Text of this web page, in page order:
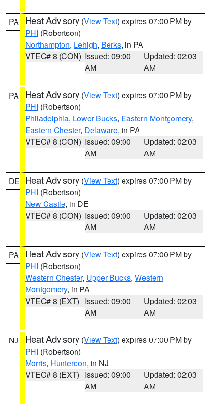
PA Heat Advisory (View Text) expires 07:00 PM by
PHI (Robertson)
Northampton, Lehigh, Berks, in PA
VTEC# 8 (CON) Issued: 09:00
AM
Updated: 02:03
AM
PA Heat Advisory (View Text) expires 07:00 PM by
PHI (Robertson)
Philadelphia, Lower Bucks, Eastern Montgomery,
Eastern Chester, Delaware, in PA
VTEC# 8 (CON) Issued: 09:00
AM
Updated: 02:03
AM
DE Heat Advisory (View Text) expires 07:00 PM by
PHI (Robertson)
New Castle, in DE
VTEC# 8 (CON) Issued: 09:00
AM
Updated: 02:03
AM
PA Heat Advisory (View Text) expires 07:00 PM by
PHI (Robertson)
Western Chester, Upper Bucks, Western
Montgomery, in PA
VTEC# 8 (EXT) Issued: 09:00
AM
Updated: 02:03
AM
NJ Heat Advisory (View Text) expires 07:00 PM by
PHI (Robertson)
Morris, Hunterdon, in NJ
VTEC# 8 (EXT) Issued: 09:00
AM
Updated: 02:03
AM